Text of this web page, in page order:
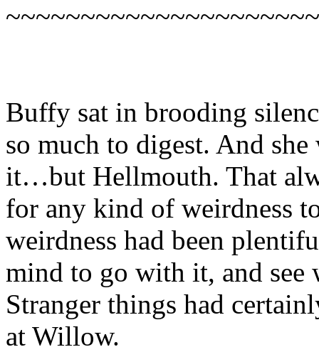
Buffy sat in brooding
so much to digest. And
it…but Hellmouth. That
for any kind of weirdness
weirdness had been
mind to go with it, and see
Stranger things had
at Willow.